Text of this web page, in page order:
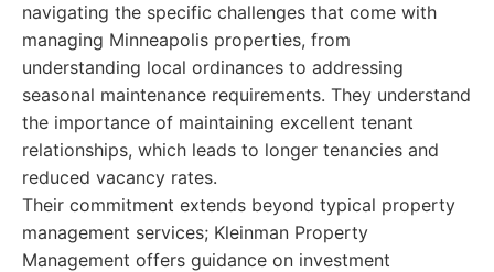
navigating the specific challenges that come with
managing Minneapolis properties, from
understanding local ordinances to addressing
seasonal maintenance requirements. They understand
the importance of maintaining excellent tenant
relationships, which leads to longer tenancies and
reduced vacancy rates.
Their commitment extends beyond typical property
management services; Kleinman Property
Management offers guidance on investment